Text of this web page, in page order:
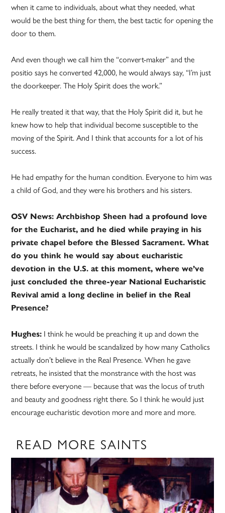
when it came to individuals, about what they needed, what
would be the best thing for them, the best tactic for opening the
door to them.
And even though we call him the “convert-maker” and the
positio says he converted 42,000, he would always say, “I’m just
the doorkeeper. The Holy Spirit does the work.”
He really treated it that way, that the Holy Spirit did it, but he
knew how to help that individual become susceptible to the
moving of the Spirit. And I think that accounts for a lot of his
success.
He had empathy for the human condition. Everyone to him was
a child of God, and they were his brothers and his sisters.
OSV News: Archbishop Sheen had a profound love
for the Eucharist, and he died while praying in his
private chapel before the Blessed Sacrament. What
do you think he would say about eucharistic
devotion in the U.S. at this moment, where we’ve
just concluded the three-year National Eucharistic
Revival amid a long decline in belief in the Real
Presence?
Hughes: I think he would be preaching it up and down the
streets. I think he would be scandalized by how many Catholics
actually don’t believe in the Real Presence. When he gave
retreats, he insisted that the monstrance with the host was
there before everyone — because that was the locus of truth
and beauty and goodness right there. So I think he would just
encourage eucharistic devotion more and more and more.
READ MORE SAINTS